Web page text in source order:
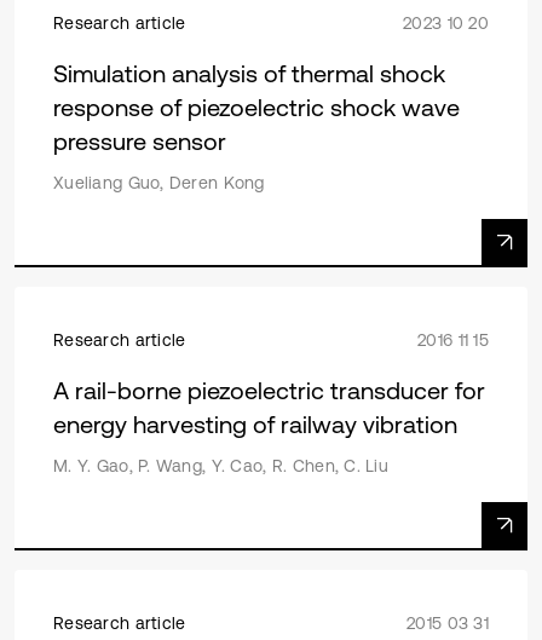
Research article 2023 10 20
Simulation analysis of thermal shock
response of piezoelectric shock wave
pressure sensor
Xueliang Guo, Deren Kong
Research article 2016 11 15
A rail-borne piezoelectric transducer for
energy harvesting of railway vibration
M. Y. Gao, P. Wang, Y. Cao, R. Chen, C. Liu
Research article 2015 03 31